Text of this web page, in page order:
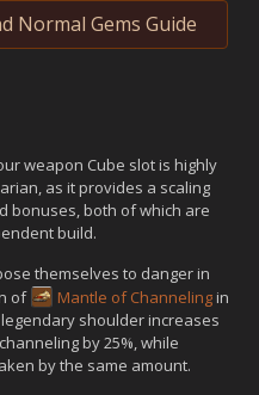
Normal Gems Guide
weapon Cube slot is highly
as it provides a scaling
bonuses, both of which are
build.
themselves to danger in
of
Mantle of Channelingin
shoulder increases
channeling by 25%, while
by the same amount.